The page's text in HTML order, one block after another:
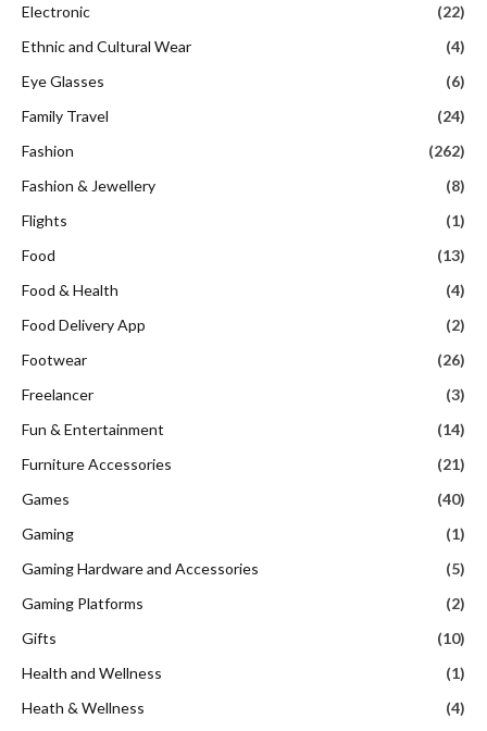
Electronic
(22)
Ethnic and Cultural Wear
(4)
Eye Glasses
(6)
Family Travel
(24)
Fashion
(262)
Fashion & Jewellery
(8)
Flights
(1)
Food
(13)
Food & Health
(4)
Food Delivery App
(2)
Footwear
(26)
Freelancer
(3)
Fun & Entertainment
(14)
Furniture Accessories
(21)
Games
(40)
Gaming
(1)
Gaming Hardware and Accessories
(5)
Gaming Platforms
(2)
Gifts
(10)
Health and Wellness
(1)
Heath & Wellness
(4)